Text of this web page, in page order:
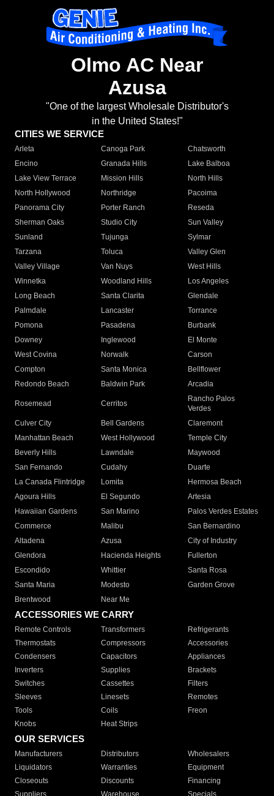
Olmo AC Near
Azusa
"One of the largest Wholesale Distributor's
in the United States!"
CITIES WE SERVICE
Arleta Canoga Park
Chatsworth
Encino
Granada Hills
Lake Balboa
Lake View Terrace
Mission Hills
North Hills
North Hollywood
Northridge
Pacoima
Panorama City
Porter Ranch
Reseda
Sherman Oaks
Studio City
Sun Valley
Sunland
Tujunga
Sylmar
Tarzana
Toluca
Valley Glen
Valley Village
Van Nuys
West Hills
Winnetka
Woodland Hills
Los Angeles
Long Beach
Santa Clarita
Glendale
Palmdale
Lancaster
Torrance
Pomona
Pasadena
Burbank
Downey
Inglewood
El Monte
West Covina
Norwalk
Carson
Compton
Santa Monica
Bellflower
Redondo Beach
Baldwin Park Arcadia
Rosemead Cerritos
Rancho Palos
Verdes
Culver City
Bell Gardens
Claremont
Manhattan Beach
West Hollywood
Temple City
Beverly Hills
Lawndale
Maywood
San Fernando
Cudahy
Duarte
La Canada Flintridge
Lomita
Hermosa Beach
Agoura Hills
El Segundo
Artesia
Hawaiian Gardens
San Marino
Palos Verdes Estates
Commerce
Malibu
San Bernardino
Altadena
Azusa
City of Industry
Glendora
Hacienda Heights
Fullerton
Escondido
Whittier
Santa Rosa
Santa Maria
Modesto
Garden Grove
Brentwood
Near Me
ACCESSORIES WE CARRY
Remote Controls Transformers
Refrigerants
Thermostats
Compressors
Accessories
Condensers
Capacitors
Appliances
Inverters
Supplies
Brackets
Switches
Cassettes
Filters
Sleeves
Linesets
Remotes
Tools
Coils
Freon
Knobs
Heat Strips
OUR SERVICES
Manufacturers Distributors
Wholesalers
Liquidators
Warranties
Equipment
Closeouts
Discounts
Financing